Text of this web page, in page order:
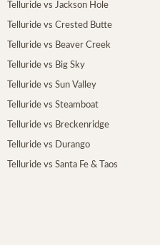
Telluride vs Jackson Hole
Telluride vs Crested Butte
Telluride vs Beaver Creek
Telluride vs Big Sky
Telluride vs Sun Valley
Telluride vs Steamboat
Telluride vs Breckenridge
Telluride vs Durango
Telluride vs Santa Fe & Taos